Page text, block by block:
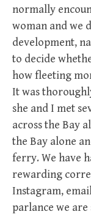
normally
woman and we
development,
to decide
how fleeting
It was
she and I met
across the Bay
the Bay alone
ferry. We have
rewarding
Instagram,
parlance we are